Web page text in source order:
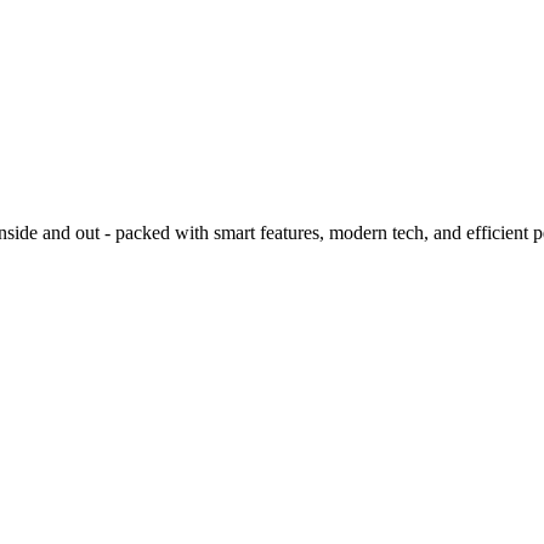
and out - packed with smart features, modern tech, and efficient